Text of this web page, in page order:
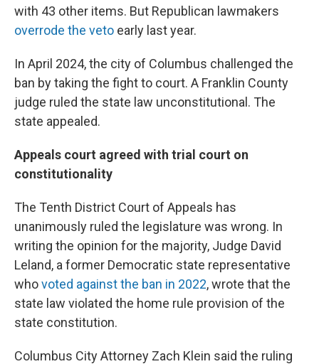
with 43 other items. But Republican lawmakers
overrode the veto early last year.
In April 2024, the city of Columbus challenged the
ban by taking the fight to court. A Franklin County
judge ruled the state law unconstitutional. The
state appealed.
Appeals court agreed with trial court on
constitutionality
The Tenth District Court of Appeals has
unanimously ruled the legislature was wrong. In
writing the opinion for the majority, Judge David
Leland, a former Democratic state representative
whovoted against the ban in 2022, wrote that the
state law violated the home rule provision of the
state constitution.
Columbus City Attorney Zach Klein said the ruling